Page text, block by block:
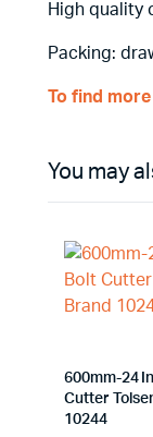
High quality
Packing:
To find
You may
600mm-24
Cutter
10244